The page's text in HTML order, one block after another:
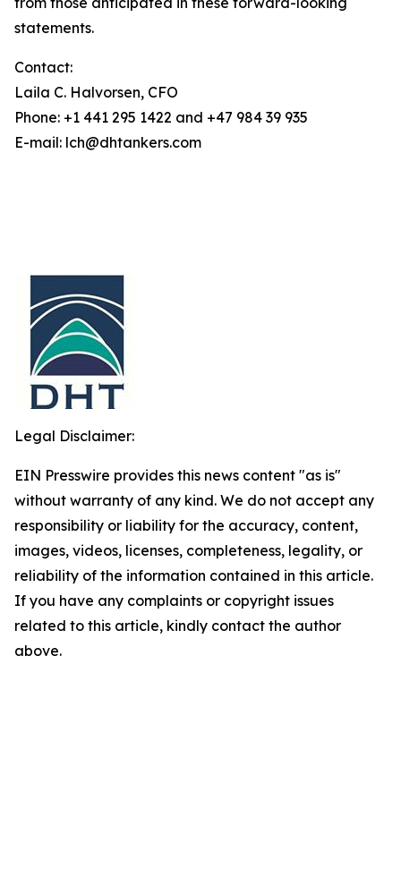
statements.
Contact:
Laila C. Halvorsen, CFO
Phone: +1 441 295 1422 and +47 984 39 935
E-mail: lch@dhtankers.com
Legal Disclaimer:
EIN Presswire provides this news content "as is"
without warranty of any kind. We do not accept any
responsibility or liability for the accuracy, content,
images, videos, licenses, completeness, legality, or
reliability of the information contained in this article.
If you have any complaints or copyright issues
related to this article, kindly contact the author
above.